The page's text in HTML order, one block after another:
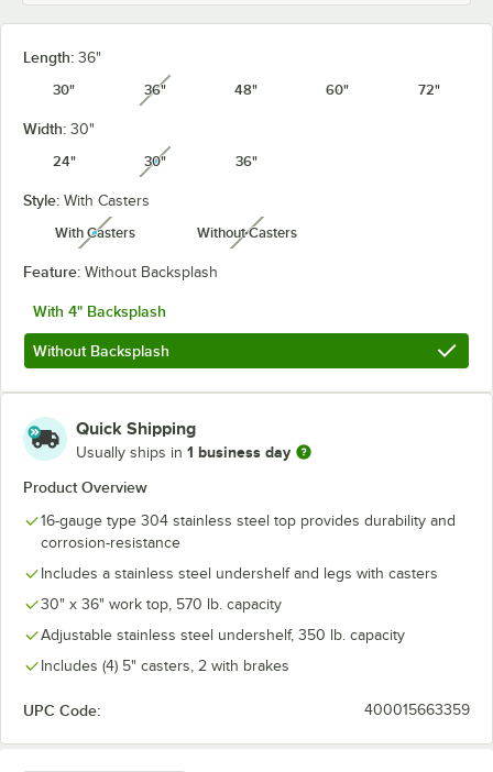
Length: 36"
30"
36"unavailable
48" 60" 72"
Width: 30"
24"
30"unavailable
36"
Style: With Casters
With Castersunavailable Without Casters
unavailable
Feature: Without Backsplash
With 4" Backsplash
Without Backsplash
Quick Shipping
Usually ships in 1 business day
Product Overview
16-gauge type 304 stainless steel top provides durability and
corrosion-resistance
Includes a stainless steel undershelf and legs with casters
30" x 36" work top, 570 lb. capacity
Adjustable stainless steel undershelf, 350 lb. capacity
Includes (4) 5" casters, 2 with brakes
UPC Code: 400015663359